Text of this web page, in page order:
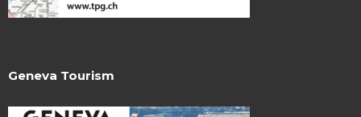
Geneva Tourism